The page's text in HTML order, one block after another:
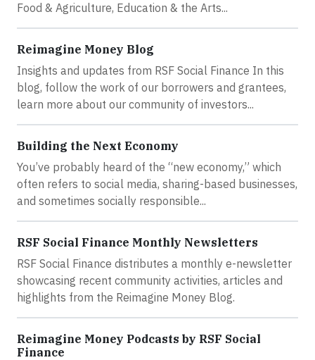
Food & Agriculture, Education & the Arts...
Reimagine Money Blog
Insights and updates from RSF Social Finance In this
blog, follow the work of our borrowers and grantees,
learn more about our community of investors...
Building the Next Economy
You’ve probably heard of the “new economy,” which
often refers to social media, sharing-based businesses,
and sometimes socially responsible...
RSF Social Finance Monthly Newsletters
RSF Social Finance distributes a monthly e-newsletter
showcasing recent community activities, articles and
highlights from the Reimagine Money Blog.
Reimagine Money Podcasts by RSF Social
Finance